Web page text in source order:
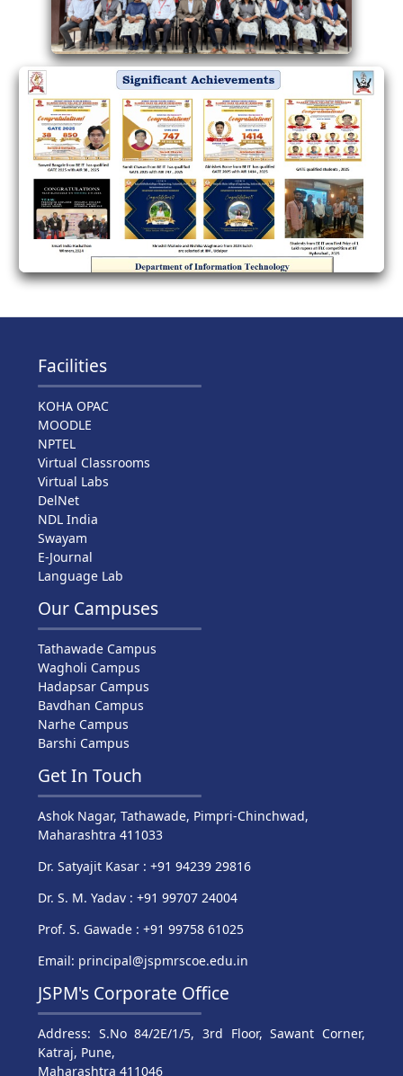
Facilities
KOHA OPAC
MOODLE
NPTEL
Virtual Classrooms
Virtual Labs
DelNet
NDL India
Swayam
E-Journal
Language Lab
Our Campuses
Tathawade Campus
Wagholi Campus
Hadapsar Campus
Bavdhan Campus
Narhe Campus
Barshi Campus
Get In Touch
Ashok Nagar, Tathawade, Pimpri-Chinchwad,
Maharashtra 411033
Dr. Satyajit Kasar : +91 94239 29816
Dr. S. M. Yadav : +91 99707 24004
Prof. S. Gawade : +91 99758 61025
Email: principal@jspmrscoe.edu.in
JSPM's Corporate Office
Address: S.No 84/2E/1/5, 3rd Floor, Sawant Corner,
Katraj, Pune,
Maharashtra 411046